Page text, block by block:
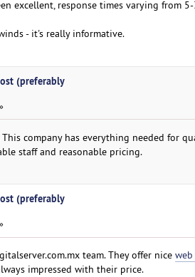
excellent, response times varying from
- it's really informative.
(preferably
company has everything needed for
staff and reasonable pricing.
(preferably
team. They offer nice
impressed with their price.